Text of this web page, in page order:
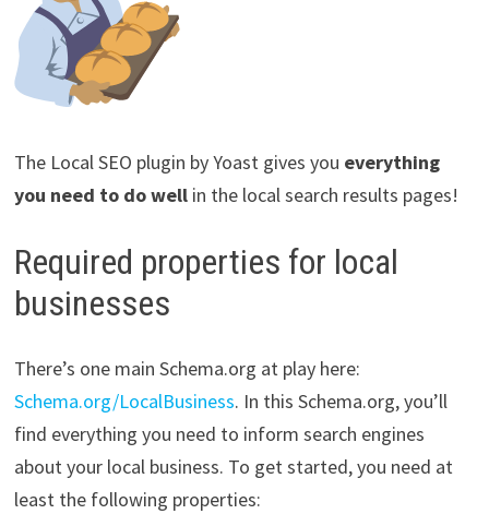
The Local SEO plugin by Yoast gives you everything
you need to do wellin the local search results pages!
Required properties for local
businesses
There’s one main Schema.org at play here:
Schema.org/LocalBusiness. In this Schema.org, you’ll
find everything you need to inform search engines
about your local business. To get started, you need at
least the following properties: